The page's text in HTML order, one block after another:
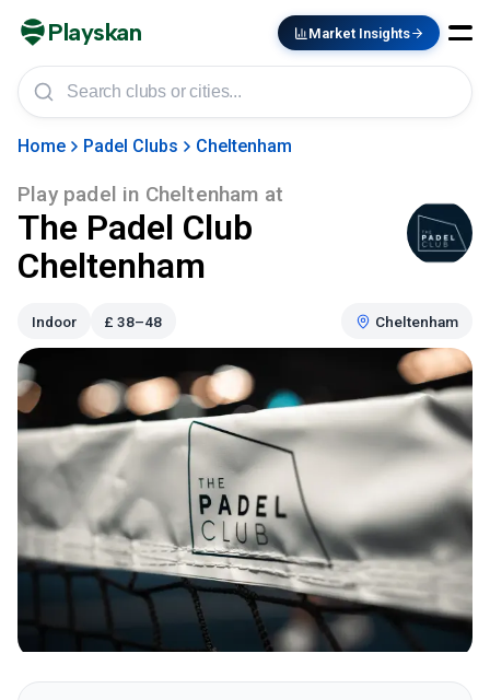
Playskan Market Insights
Home Padel Clubs Cheltenham
Play padel in Cheltenham at
The Padel Club
Cheltenham
Indoor £ 38–48 Cheltenham